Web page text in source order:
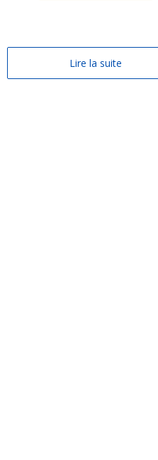
Lire la suite